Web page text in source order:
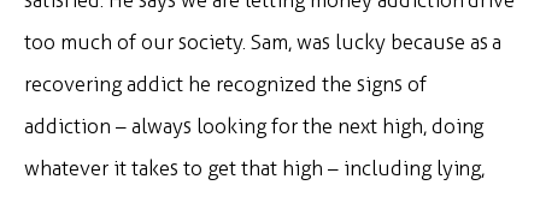
too much of our society. Sam, was lucky because as a
recovering addict he recognized the signs of
addiction – always looking for the next high, doing
whatever it takes to get that high – including lying,